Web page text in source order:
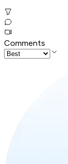
Comments